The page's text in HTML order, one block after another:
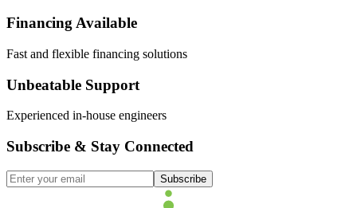
Financing Available
Fast and flexible financing solutions
Unbeatable Support
Experienced in-house engineers
Subscribe & Stay Connected
Subscribe